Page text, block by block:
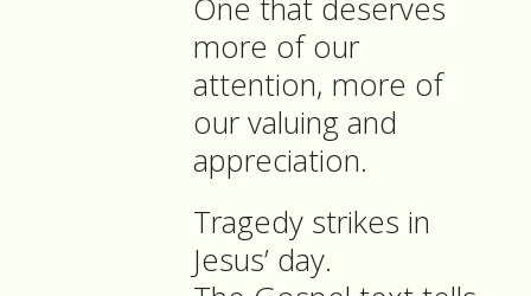
One that deserves
more of our
attention, more of
our valuing and
appreciation.
Tragedy strikes in
Jesus’ day.